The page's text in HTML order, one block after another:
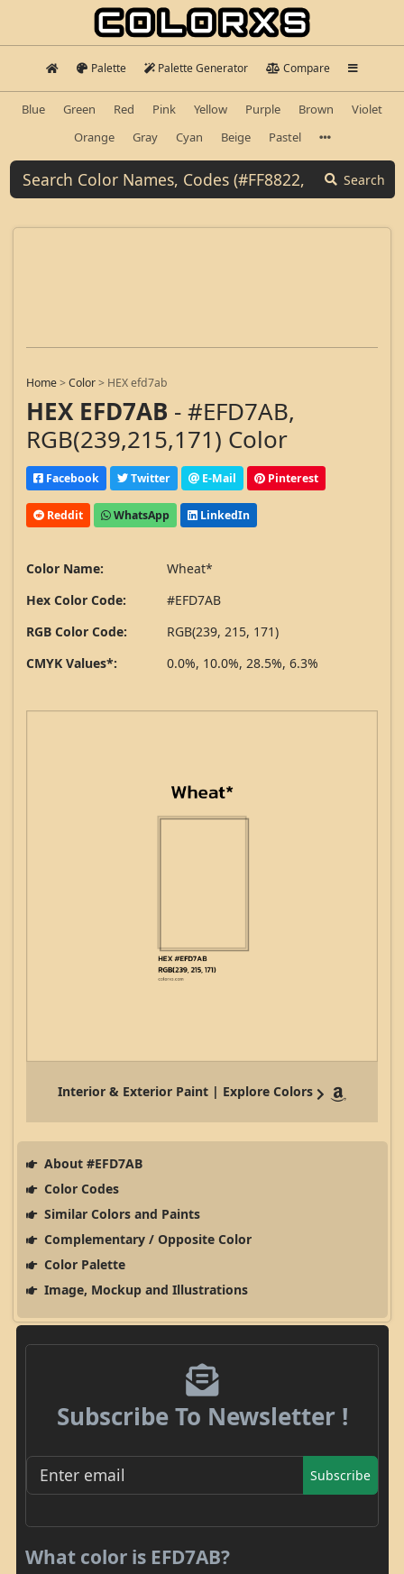
Palette Palette Generator Compare
Blue Green Red Pink Yellow Purple Brown
Violet
Orange
Gray Cyan Beige Pastel
Search
Home>Color> HEX efd7ab
HEX EFD7AB - #EFD7AB,
RGB(239,215,171) Color
Facebook Twitter E-Mail Pinterest
Reddit WhatsApp LinkedIn
Color Name:
Wheat*
Hex Color Code:
#EFD7AB
RGB Color Code:
RGB(239, 215, 171)
CMYK Values*:
0.0%, 10.0%, 28.5%, 6.3%
Interior & Exterior Paint | Explore Colors
About #EFD7AB
Color Codes
Similar Colors and Paints
Complementary / Opposite Color
Color Palette
Image, Mockup and Illustrations
Subscribe To Newsletter !
Subscribe
What color is EFD7AB?